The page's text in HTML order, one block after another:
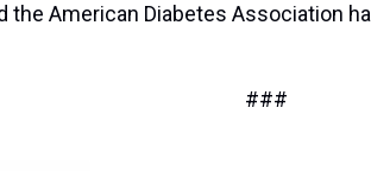
the American Diabetes Association
###